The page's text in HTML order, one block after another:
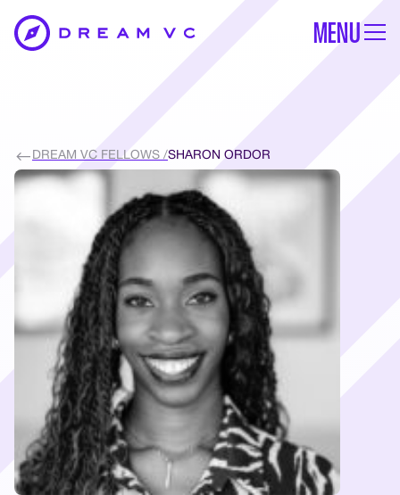
MENU
DREAM VC FELLOWS /SHARON ORDOR